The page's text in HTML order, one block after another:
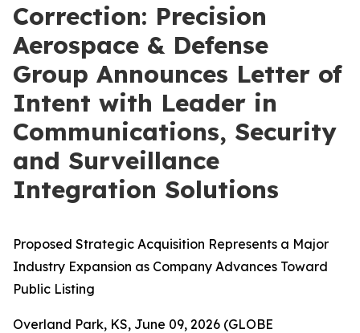
Correction: Precision
Aerospace & Defense
Group Announces Letter of
Intent with Leader in
Communications, Security
and Surveillance
Integration Solutions
Proposed Strategic Acquisition Represents a Major
Industry Expansion as Company Advances Toward
Public Listing
Overland Park, KS, June 09, 2026 (GLOBE